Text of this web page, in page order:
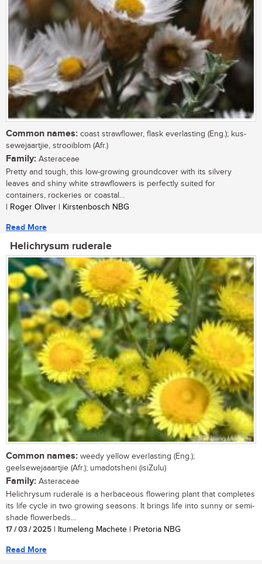
Common names: coast strawflower, flask everlasting (Eng.); kus-
sewejaartjie, strooiblom (Afr.)
Family: Asteraceae
Pretty and tough, this low-growing groundcover with its silvery
leaves and shiny white strawflowers is perfectly suited for
containers, rockeries or coastal...
| Roger Oliver | Kirstenbosch NBG
Read More
Helichrysum ruderale
Common names: weedy yellow everlasting (Eng.);
geelsewejaaartjie (Afr.); umadotsheni (isiZulu)
Family: Asteraceae
Helichrysum ruderale is a herbaceous flowering plant that completes
its life cycle in two growing seasons. It brings life into sunny or semi-
shade flowerbeds...
17 / 03 / 2025 | Itumeleng Machete | Pretoria NBG
Read More